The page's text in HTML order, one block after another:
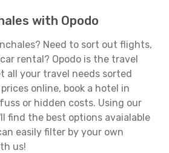
with Opodo
Need to sort out flights,
rental? Opodo is the travel
all your travel needs sorted
online, book a hotel in
or hidden costs. Using our
find the best options avaialable
easily filter by your own
us!